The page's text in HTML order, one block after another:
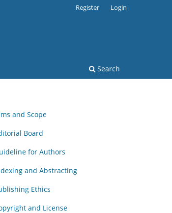
Search
Register Login
and Scope
Board
for Authors
and Abstracting
Ethics
and License